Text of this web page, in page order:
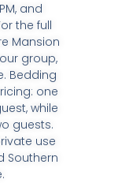
and
the full
Mansion
group,
Bedding
one
while
guests.
use
Southern